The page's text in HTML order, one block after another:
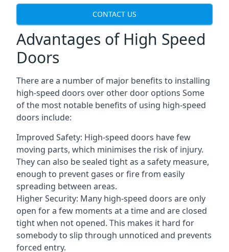
CONTACT US
Advantages of High Speed
Doors
There are a number of major benefits to installing
high-speed doors over other door options Some
of the most notable benefits of using high-speed
doors include:
Improved Safety: High-speed doors have few
moving parts, which minimises the risk of injury.
They can also be sealed tight as a safety measure,
enough to prevent gases or fire from easily
spreading between areas.
Higher Security: Many high-speed doors are only
open for a few moments at a time and are closed
tight when not opened. This makes it hard for
somebody to slip through unnoticed and prevents
forced entry.